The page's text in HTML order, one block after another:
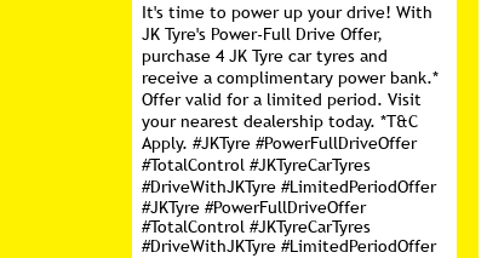
It's time to power up your drive! With
JK Tyre's Power-Full Drive Offer,
purchase 4 JK Tyre car tyres and
receive a complimentary power bank.*
Offer valid for a limited period. Visit
your nearest dealership today. *T&C
Apply. #JKTyre #PowerFullDriveOffer
#TotalControl #JKTyreCarTyres
#DriveWithJKTyre #LimitedPeriodOffer
#JKTyre #PowerFullDriveOffer
#TotalControl #JKTyreCarTyres
#DriveWithJKTyre #LimitedPeriodOffer